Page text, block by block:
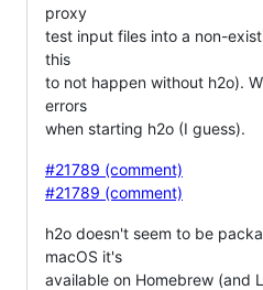
proxy
test input files into a non-
this
to not happen without h2o).
errors
when starting h2o (I guess).
#21789 (comment)
#21789 (comment)
h2o doesn't seem to be
macOS it's
available on Homebrew (and